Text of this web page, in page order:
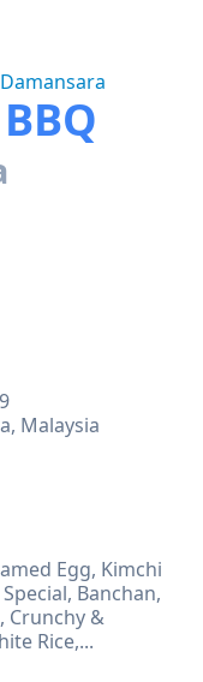
Egg, Kimchi
Banchan,
Crunchy &
Rice,...